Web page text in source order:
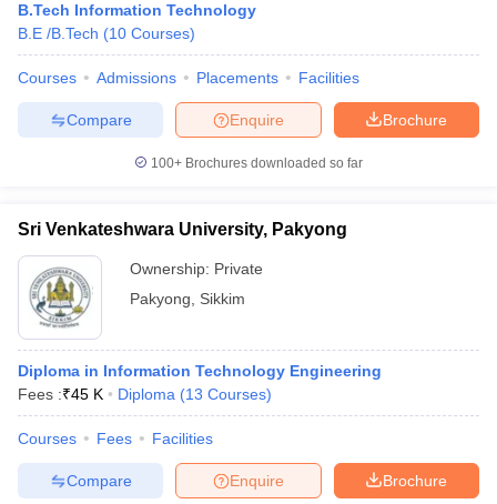
B.Tech Information Technology
B.E /B.Tech (10 Courses)
Courses Admissions Placements Facilities
Brochure
Enquire
Compare
100+ Brochures downloaded so far
Sri Venkateshwara University, Pakyong
Ownership: Private
Pakyong
Sikkim
Diploma in Information Technology Engineering
Fees :₹45 K Diploma (13 Courses)
Courses Fees Facilities
Brochure
Enquire
Compare